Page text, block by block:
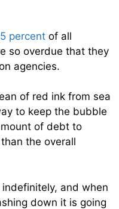
percent of all
so overdue that they
agencies.
of red ink from sea
to keep the bubble
of debt to
the overall
and when
down it is going